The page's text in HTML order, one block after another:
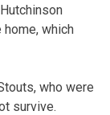
home, which
who were
survive.